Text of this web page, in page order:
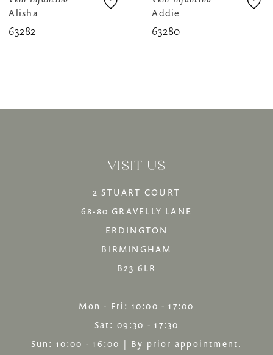
Alisha
63282
Addie
63280
VISIT US
2 STUART COURT
68-80 GRAVELLY LANE
ERDINGTON
BIRMINGHAM
B23 6LR
Mon - Fri: 10:00 - 17:00
Sat: 09:30 - 17:30
Sun: 10:00 - 16:00 | By prior appointment.